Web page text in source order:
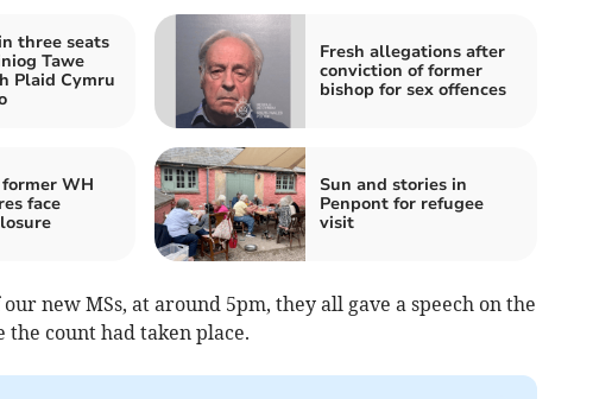
three seats
Tawe
Plaid Cymru
Fresh allegations after
conviction of former
bishop for sex offences
WH
face
Sun and stories in
Penpont for refugee
visit
new MSs, at around 5pm, they all gave a speech on the
count had taken place.